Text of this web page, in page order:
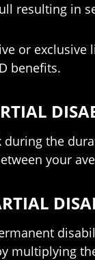
resulting in
or
benefits.
during the
your
multiplying